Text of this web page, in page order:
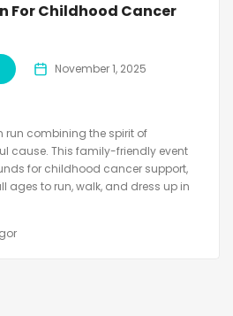
For Childhood Cancer
November 1, 2025
run combining the spirit of
cause. This family-friendly event
for childhood cancer support,
ages to run, walk, and dress up in